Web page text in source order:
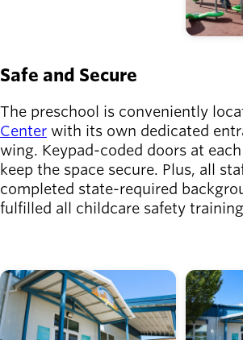
Safe and Secure
The preschool is conveniently
Center with its own dedicated
wing. Keypad-coded doors at
keep the space secure. Plus, all
completed state-required
fulfilled all childcare safety
Image Image